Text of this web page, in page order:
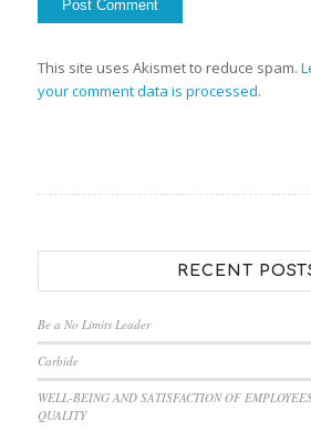
This site uses Akismet to reduce spam.
your comment data is processed.
RECENT
Be a No Limits Leader
Carbide
WELL-BEING AND SATISFACTION OF
QUALITY